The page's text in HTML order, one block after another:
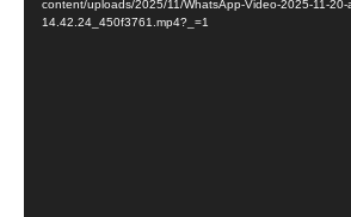
content/uploads/2025/11/WhatsApp-Video-2025-11-20-
14.42.24_450f3761.mp4?_=1